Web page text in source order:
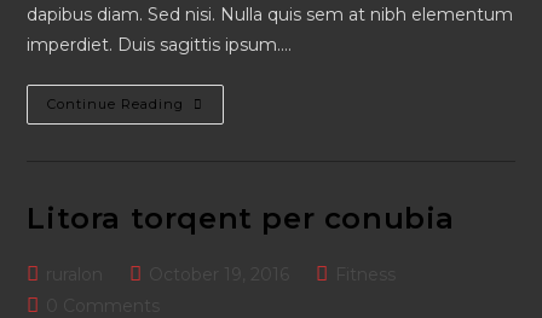
dapibus diam. Sed nisi. Nulla quis sem at nibh elementum
imperdiet. Duis sagittis ipsum.…
Continue Reading Neque
Adipiscing
Litora torqent per conubia
Post
author:
PostOctober 19, 2016
PostFitness
Post0 Comments